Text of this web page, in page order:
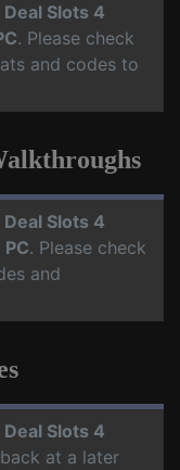
Deal Slots 4
. Please check
and codes to
Deal Slots 4
PC. Please check
and
Deal Slots 4
at a later